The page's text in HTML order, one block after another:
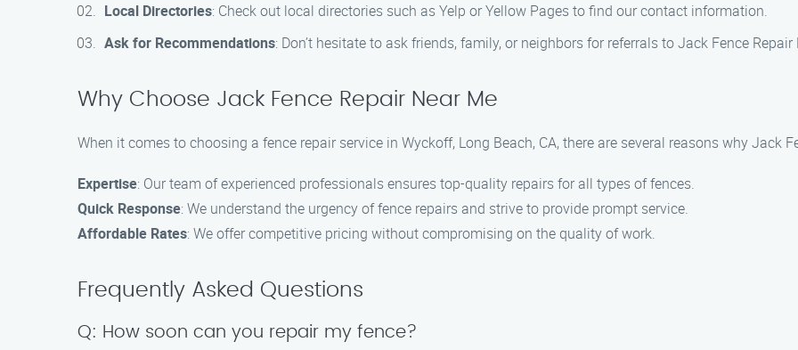
Local Directories: Check out local directories such as Yelp or Yellow Pages to find our contact information.
Ask for Recommendations: Don’t hesitate to ask friends, family, or neighbors for referrals to Jack Fence Repair
Why Choose Jack Fence Repair Near Me
When it comes to choosing a fence repair service in Wyckoff, Long Beach, CA, there are several reasons why Jack
Expertise: Our team of experienced professionals ensures top-quality repairs for all types of fences.
Quick Response: We understand the urgency of fence repairs and strive to provide prompt service.
Affordable Rates: We offer competitive pricing without compromising on the quality of work.
Frequently Asked Questions
Q: How soon can you repair my fence?